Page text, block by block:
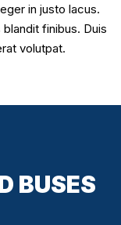
in justo lacus.
finibus. Duis
volutpat.
BUSES